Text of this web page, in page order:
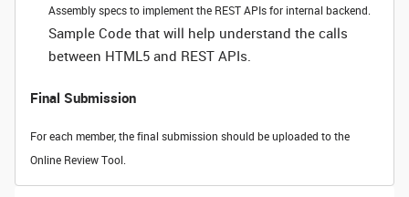
Assembly specs to implement the REST APIs for internal backend.
Sample Code that will help understand the calls
between HTML5 and REST APIs.
Final Submission
For each member, the final submission should be uploaded to the
Online Review Tool.